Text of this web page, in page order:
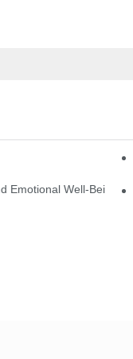
To Ourselves
Emotional Well-Being